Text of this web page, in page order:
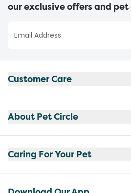
our exclusive offers and
Customer Care
About Pet Circle
Caring For Your Pet